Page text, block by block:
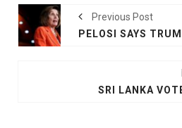
Previous Post